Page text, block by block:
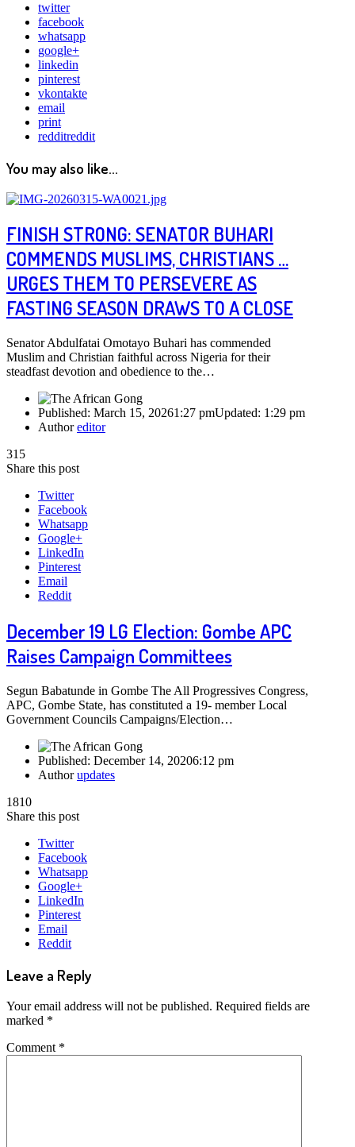
twitter
facebook
whatsapp
google+
linkedin
pinterest
vkontakte
email
print
redditreddit
You may also like...
FINISH STRONG: SENATOR BUHARI
COMMENDS MUSLIMS, CHRISTIANS …
URGES THEM TO PERSEVERE AS
FASTING SEASON DRAWS TO A CLOSE
Senator Abdulfatai Omotayo Buhari has commended
Muslim and Christian faithful across Nigeria for their
steadfast devotion and obedience to the…
Published: March 15, 20261:27 pmUpdated: 1:29 pm
Authoreditor
315
Share this post
Twitter
Facebook
Whatsapp
Google+
LinkedIn
Pinterest
Email
Reddit
December 19 LG Election: Gombe APC
Raises Campaign Committees
Segun Babatunde in Gombe The All Progressives Congress,
APC, Gombe State, has constituted a 19- member Local
Government Councils Campaigns/Election…
Published: December 14, 20206:12 pm
Authorupdates
1810
Share this post
Twitter
Facebook
Whatsapp
Google+
LinkedIn
Pinterest
Email
Reddit
Leave a Reply
Your email address will not be published. Required fields are
marked *
Comment *